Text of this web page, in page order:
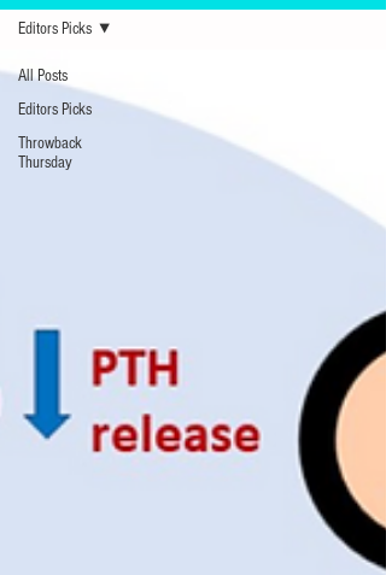
All Posts
Editors Picks
Throwback
Thursday
Editors Picks